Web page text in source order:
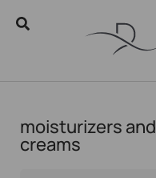
moisturizers and
creams